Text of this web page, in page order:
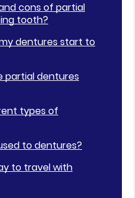
cons of partial
tooth?
dentures start to
partial dentures
types of
to dentures?
to travel with